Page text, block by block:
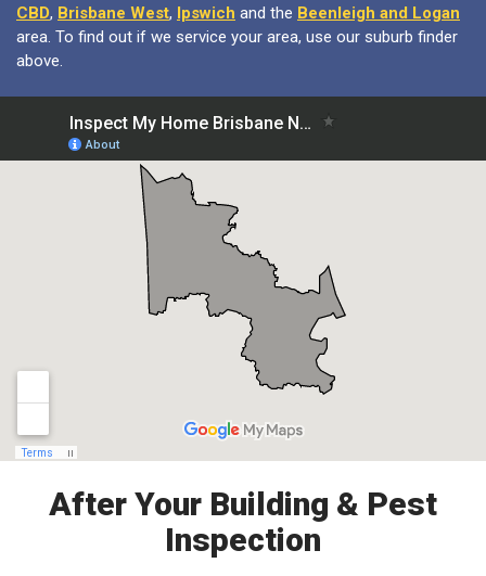
CBD, Brisbane West, Ipswich and the Beenleigh and Logan
area. To find out if we service your area, use our suburb finder
above.
After Your Building & Pest
Inspection